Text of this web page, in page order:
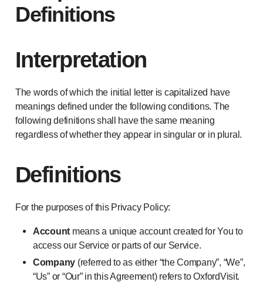
Definitions
Interpretation
The words of which the initial letter is capitalized have
meanings defined under the following conditions. The
following definitions shall have the same meaning
regardless of whether they appear in singular or in plural.
Definitions
For the purposes of this Privacy Policy:
Account means a unique account created for You to
access our Service or parts of our Service.
Company (referred to as either “the Company”, “We”,
“Us” or “Our” in this Agreement) refers to OxfordVisit.